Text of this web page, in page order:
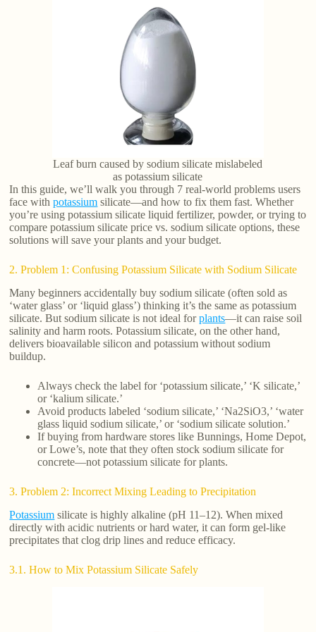
Leaf burn caused by sodium silicate mislabeled
as potassium silicate
In this guide, we’ll walk you through 7 real-world problems users
face withpotassium silicate—and how to fix them fast. Whether
you’re using potassium silicate liquid fertilizer, powder, or trying to
compare potassium silicate price vs. sodium silicate options, these
solutions will save your plants and your budget.
2. Problem 1: Confusing Potassium Silicate with Sodium Silicate
Many beginners accidentally buy sodium silicate (often sold as
‘water glass’ or ‘liquid glass’) thinking it’s the same as potassium
silicate. But sodium silicate is not ideal forplants—it can raise soil
salinity and harm roots. Potassium silicate, on the other hand,
delivers bioavailable silicon and potassium without sodium
buildup.
Always check the label for ‘potassium silicate,’ ‘K silicate,’
or ‘kalium silicate.’
Avoid products labeled ‘sodium silicate,’ ‘Na2SiO3,’ ‘water
glass liquid sodium silicate,’ or ‘sodium silicate solution.’
If buying from hardware stores like Bunnings, Home Depot,
or Lowe’s, note that they often stock sodium silicate for
concrete—not potassium silicate for plants.
3. Problem 2: Incorrect Mixing Leading to Precipitation
Potassium silicate is highly alkaline (pH 11–12). When mixed
directly with acidic nutrients or hard water, it can form gel-like
precipitates that clog drip lines and reduce efficacy.
3.1. How to Mix Potassium Silicate Safely